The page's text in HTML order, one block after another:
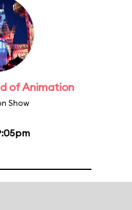
of Animation
Show